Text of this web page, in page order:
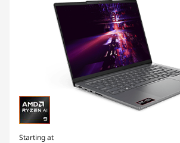
Starting at